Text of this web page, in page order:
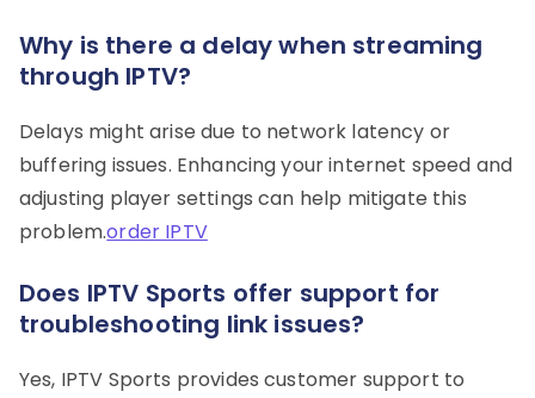
Why is there a delay when streaming
through IPTV?
Delays might arise due to network latency or
buffering issues. Enhancing your internet speed and
adjusting player settings can help mitigate this
problem.order IPTV
Does IPTV Sports offer support for
troubleshooting link issues?
Yes, IPTV Sports provides customer support to